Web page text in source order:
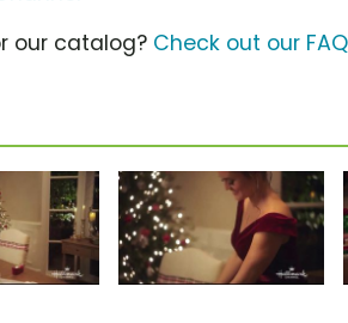
our catalog? Check out our